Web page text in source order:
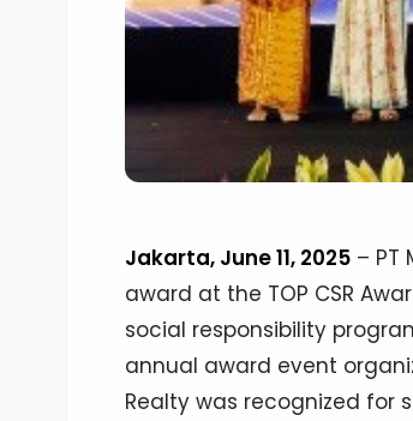
Jakarta, June 11, 2025 – PT
award at the TOP CSR
social responsibility
annual award event
Realty was recognized